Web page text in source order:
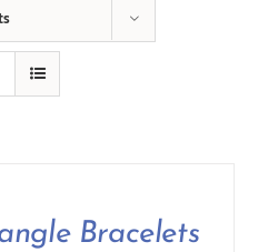
Bracelets